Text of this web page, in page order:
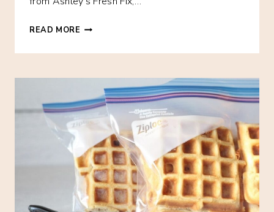
READ MORE FREE
A
AFFORDABLE
HEALTHY
FREEZER
MEALS!